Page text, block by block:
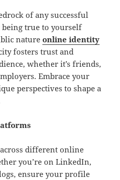
of any successful
being true to yourself
natureonline identity
fosters trust and
whether it’s friends,
Embrace your
perspectives to shape a
different online
you’re on LinkedIn,
ensure your profile